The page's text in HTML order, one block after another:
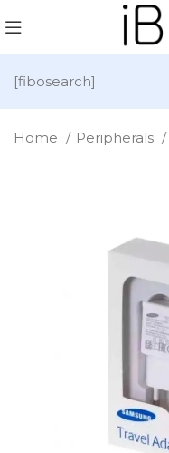
[fibosearch]
Home Peripherals